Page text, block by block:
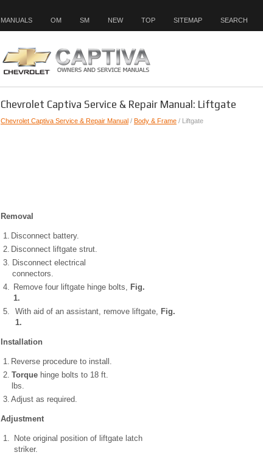
MANUALS OM SM NEW TOP SITEMAP SEARCH
Chevrolet Captiva Service & Repair Manual: Liftgate
Chevrolet Captiva Service & Repair Manual / Body & Frame / Liftgate
Removal
1. Disconnect battery.
2. Disconnect liftgate strut.
3. Disconnect electrical
connectors.
4. Remove four liftgate hinge bolts, Fig.
1.
5.
With aid of an assistant, remove liftgate, Fig.
1.
Installation
1. Reverse procedure to install.
2. Torque hinge bolts to 18 ft.
lbs.
3. Adjust as required.
Adjustment
1.
Note original position of liftgate latch
striker.